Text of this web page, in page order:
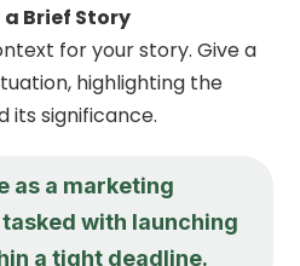
Brief Story
for your story. Give a
highlighting the
its significance.
as a marketing
with launching
a tight deadline.